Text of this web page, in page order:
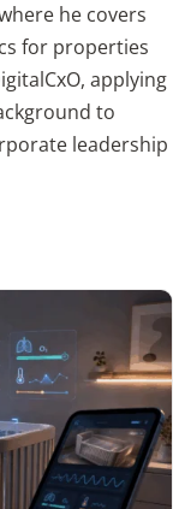
he covers
for properties
applying
to
leadership